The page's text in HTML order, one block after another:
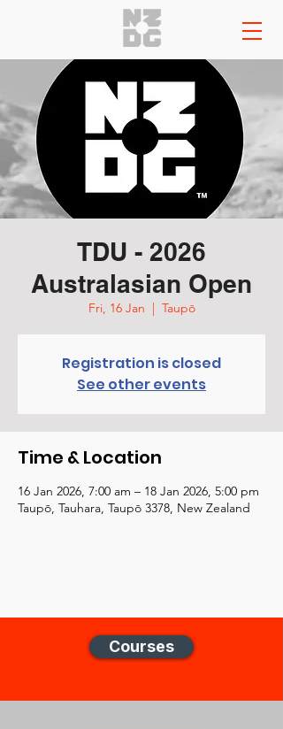
TDU - 2026
Australasian Open
Fri, 16 Jan
  |
Taupō
Registration is closed
See other events
Time & Location
16 Jan 2026, 7:00 am – 18 Jan 2026, 5:00 pm
Taupō, Tauhara, Taupō 3378, New Zealand
Courses